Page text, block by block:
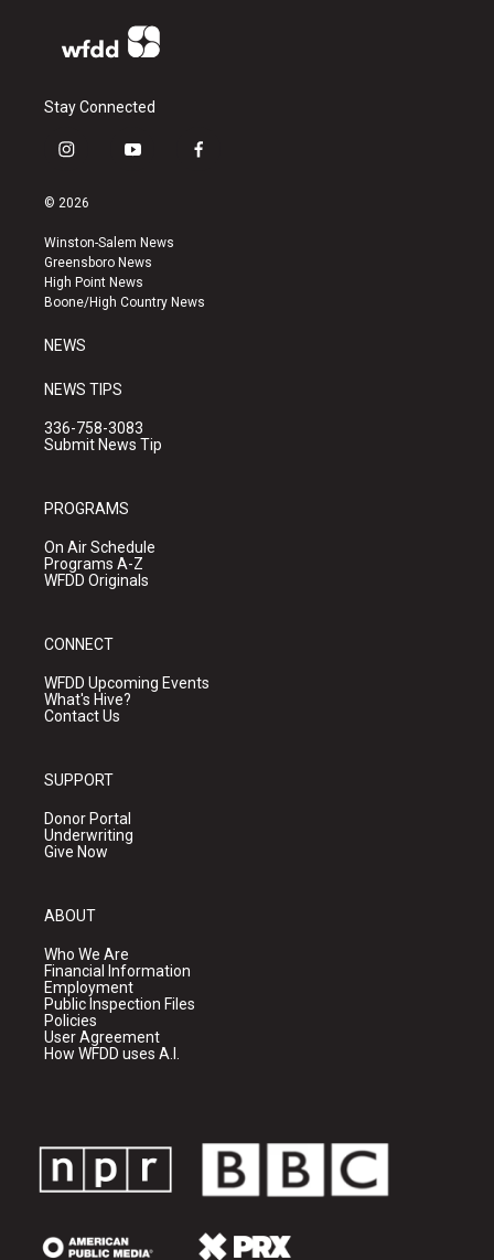
Stay Connected
i
s
a
g
r
a
y
u
b
e
f
k
© 2026
Winston-Salem News
Greensboro News
High Point News
Boone/High Country News
NEWS
NEWS TIPS
336-758-3083
Submit News Tip
PROGRAMS
On Air Schedule
Programs A-Z
WFDD Originals
CONNECT
WFDD Upcoming Events
What's Hive?
Contact Us
SUPPORT
Donor Portal
Underwriting
Give Now
ABOUT
Who We Are
Financial Information
Employment
Public Inspection Files
Policies
User Agreement
How WFDD uses A.I.